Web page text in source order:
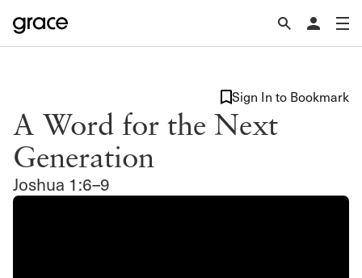
A Word for the Next
Generation
Joshua 1:6–9
Sign In to Bookmark